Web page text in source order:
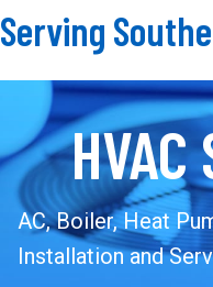
Serving
HVAC
AC, Boiler, Heat
Installation and